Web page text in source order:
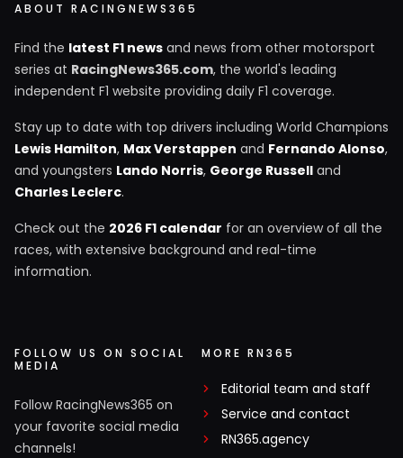
ABOUT RACINGNEWS365
Find the latest F1 news and news from other motorsport
series at RacingNews365.com, the world's leading
independent F1 website providing daily F1 coverage.
Stay up to date with top drivers including World Champions
Lewis Hamilton, Max Verstappen and Fernando Alonso,
and youngsters Lando Norris, George Russell and
Charles Leclerc.
Check out the 2026 F1 calendar for an overview of all the
races, with extensive background and real-time
information.
FOLLOW US ON SOCIAL
MEDIA
Follow RacingNews365 on
your favorite social media
channels!
MORE RN365
Editorial team and staff
Service and contact
RN365.agency